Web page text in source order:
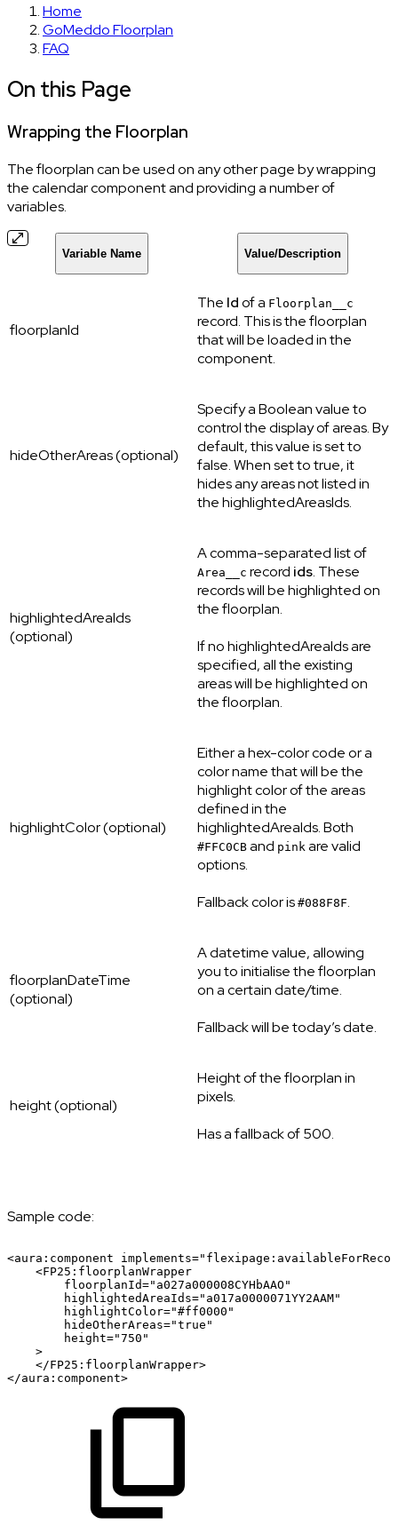
Home
GoMeddo Floorplan
FAQ
On this Page
Wrapping the Floorplan
The floorplan can be used on any other page by wrapping
the calendar component and providing a number of
variables.
Variable Name Value/Description
floorplanId
The Idof a Floorplan__c
record. This is the floorplan
that will be loaded in the
component.
hideOtherAreas (optional)
Specify a Boolean value to
control the display of areas. By
default, this value is set to
false. When set to true, it
hides any areas not listed in
the highlightedAreasIds.
highlightedAreaIds
(optional)
A comma-separated list of
Area__c record ids. These
records will be highlighted on
the floorplan.
If no highlightedAreaIds are
specified, all the existing
areas will be highlighted on
the floorplan.
highlightColor (optional)
Either a hex-color code or a
color name that will be the
highlight color of the areas
defined in the
highlightedAreaIds. Both
#FFC0CB and pink are valid
options.
Fallback color is #088F8F.
floorplanDateTime
(optional)
A datetime value, allowing
you to initialise the floorplan
on a certain date/time.
Fallback will be today’s date.
height (optional)
Height of the floorplan in
pixels.
Has a fallback of 500.
Sample code:
<aura:component
<FP25:floorplanWrapper
floorplanId="a027a000008CYHbAAO"
highlightedAreaIds="a017a0000071YY2AAM"
highlightColor="#ff0000"
hideOtherAreas="true"
height="750"
>
</FP25:floorplanWrapper>
</aura:component>